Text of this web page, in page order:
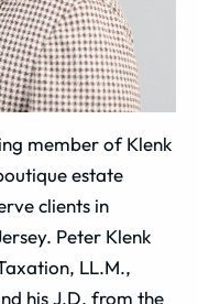
member of Klenk
estate
clients in
Peter Klenk
LL.M.,
his J.D. from the